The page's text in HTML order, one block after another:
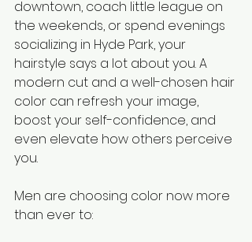
downtown, coach little league on
the weekends, or spend evenings
socializing in Hyde Park, your
hairstyle says a lot about you. A
modern cut and a well-chosen hair
color can refresh your image,
boost your self-confidence, and
even elevate how others perceive
you.
Men are choosing color now more
than ever to: